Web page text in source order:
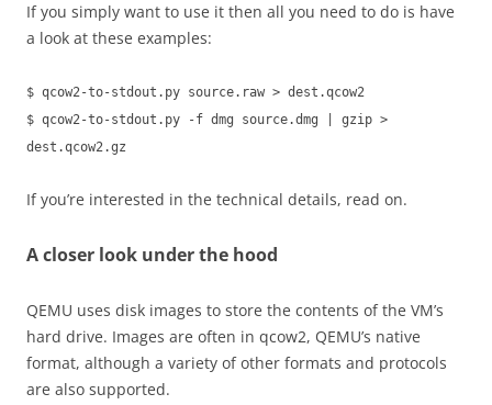
If you simply want to use it then all you need to do is have
a look at these examples:
$ qcow2-to-stdout.py source.raw > dest.qcow2
$ qcow2-to-stdout.py -f dmg source.dmg | gzip >
dest.qcow2.gz
If you’re interested in the technical details, read on.
A closer look under the hood
QEMU uses disk images to store the contents of the VM’s
hard drive. Images are often in qcow2, QEMU’s native
format, although a variety of other formats and protocols
are also supported.